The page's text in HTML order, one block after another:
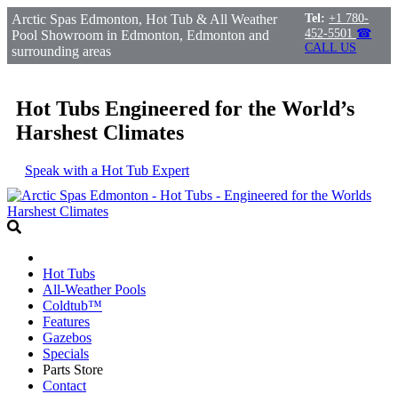
Arctic Spas Edmonton, Hot Tub & All Weather
Pool Showroom in Edmonton, Edmonton and
surrounding areas
Tel: +1 780-
452-5501 ☎
CALL US
Hot Tubs Engineered for the World’s
Harshest Climates
Speak with a Hot Tub Expert
Hot Tubs
All-Weather Pools
Coldtub™
Features
Gazebos
Specials
Parts Store
Contact